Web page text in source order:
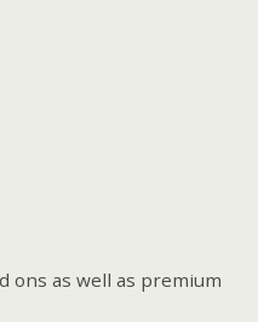
ons as well as premium